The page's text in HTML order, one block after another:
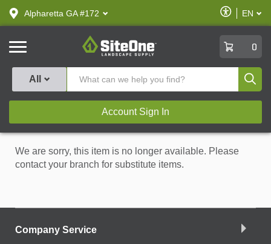
text.skipToContent
text.skipToNavigation
Alpharetta GA #172
Enable
Accessibility
EN
SiteOne
0
All
Account Sign In
We are sorry, this item is no longer available. Please
contact your branch for substitute items.
Company Service